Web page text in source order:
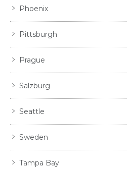
Phoenix
Pittsburgh
Prague
Salzburg
Seattle
Sweden
Tampa Bay